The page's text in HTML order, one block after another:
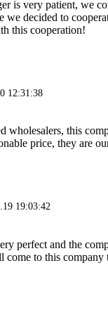
is very patient, we
we decided to
this cooperation!
12:31:38
wholesalers, this
price, they are
19:03:42
perfect and the
to this company